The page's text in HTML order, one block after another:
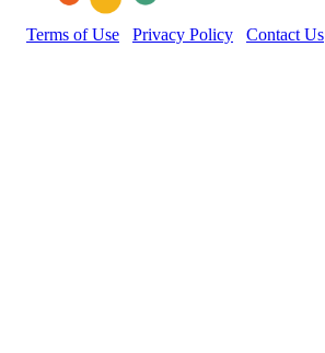
Terms of Use Privacy Policy Contact Us